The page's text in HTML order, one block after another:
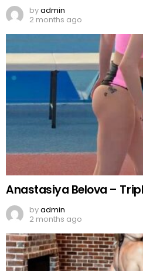
byadmin
2 months ago
Anastasiya Belova –
byadmin
2 months ago